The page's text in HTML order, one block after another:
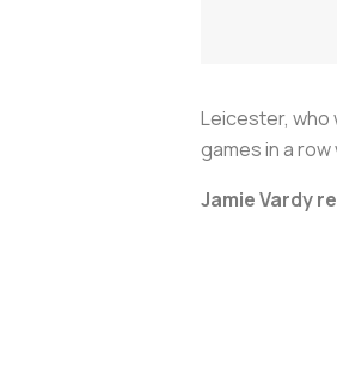
Leicester, who
games in a
Jamie Vardy